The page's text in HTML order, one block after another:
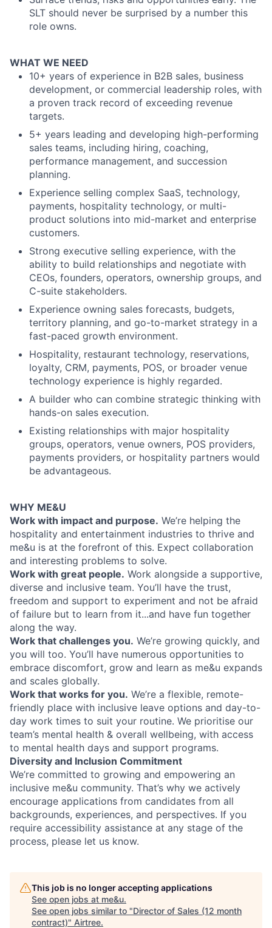
SLT should never be surprised by a number this
role owns.
WHAT WE NEED
10+ years of experience in B2B sales, business
development, or commercial leadership roles, with
a proven track record of exceeding revenue
targets.
5+ years leading and developing high-performing
sales teams, including hiring, coaching,
performance management, and succession
planning.
Experience selling complex SaaS, technology,
payments, hospitality technology, or multi-
product solutions into mid-market and enterprise
customers.
Strong executive selling experience, with the
ability to build relationships and negotiate with
CEOs, founders, operators, ownership groups, and
C-suite stakeholders.
Experience owning sales forecasts, budgets,
territory planning, and go-to-market strategy in a
fast-paced growth environment.
Hospitality, restaurant technology, reservations,
loyalty, CRM, payments, POS, or broader venue
technology experience is highly regarded.
A builder who can combine strategic thinking with
hands-on sales execution.
Existing relationships with major hospitality
groups, operators, venue owners, POS providers,
payments providers, or hospitality partners would
be advantageous.
WHY ME&U
Work with impact and purpose. We’re helping the
hospitality and entertainment industries to thrive and
me&u is at the forefront of this. Expect collaboration
and interesting problems to solve.
Work with great people. Work alongside a supportive,
diverse and inclusive team. You’ll have the trust,
freedom and support to experiment and not be afraid
of failure but to learn from it...and have fun together
along the way.
Work that challenges you. We’re growing quickly, and
you will too. You’ll have numerous opportunities to
embrace discomfort, grow and learn as me&u expands
and scales globally.
Work that works for you. We’re a flexible, remote-
friendly place with inclusive leave options and day-to-
day work times to suit your routine. We prioritise our
team’s mental health & overall wellbeing, with access
to mental health days and support programs.
Diversity and Inclusion Commitment
We’re committed to growing and empowering an
inclusive me&u community. That’s why we actively
encourage applications from candidates from all
backgrounds, experiences, and perspectives. If you
require accessibility assistance at any stage of the
process, please let us know.
This job is no longer accepting applications
See open jobs at me&u.
See open jobs similar to "Director of Sales (12 month
contract)" Airtree.